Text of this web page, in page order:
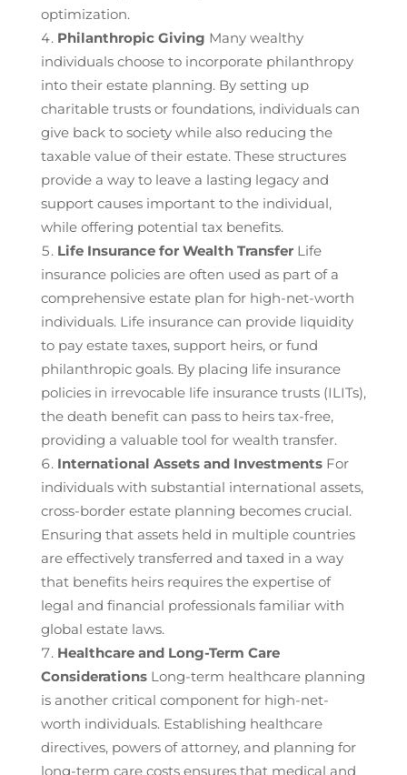
optimization.
Philanthropic Giving Many wealthy
individuals choose to incorporate philanthropy
into their estate planning. By setting up
charitable trusts or foundations, individuals can
give back to society while also reducing the
taxable value of their estate. These structures
provide a way to leave a lasting legacy and
support causes important to the individual,
while offering potential tax benefits.
Life Insurance for Wealth TransferLife
insurance policies are often used as part of a
comprehensive estate plan for high-net-worth
individuals. Life insurance can provide liquidity
to pay estate taxes, support heirs, or fund
philanthropic goals. By placing life insurance
policies in irrevocable life insurance trusts (ILITs),
the death benefit can pass to heirs tax-free,
providing a valuable tool for wealth transfer.
International Assets and InvestmentsFor
individuals with substantial international assets,
cross-border estate planning becomes crucial.
Ensuring that assets held in multiple countries
are effectively transferred and taxed in a way
that benefits heirs requires the expertise of
legal and financial professionals familiar with
global estate laws.
Healthcare and Long-Term Care
ConsiderationsLong-term healthcare planning
is another critical component for high-net-
worth individuals. Establishing healthcare
directives, powers of attorney, and planning for
long-term care costs ensures that medical and